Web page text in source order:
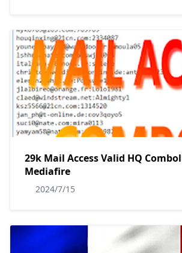
29k Mail Access Valid HQ
Mediafire
2024/7/15